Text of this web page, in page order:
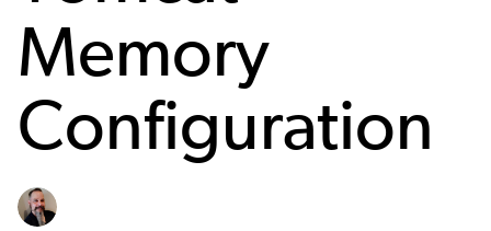
Memory
Configuration